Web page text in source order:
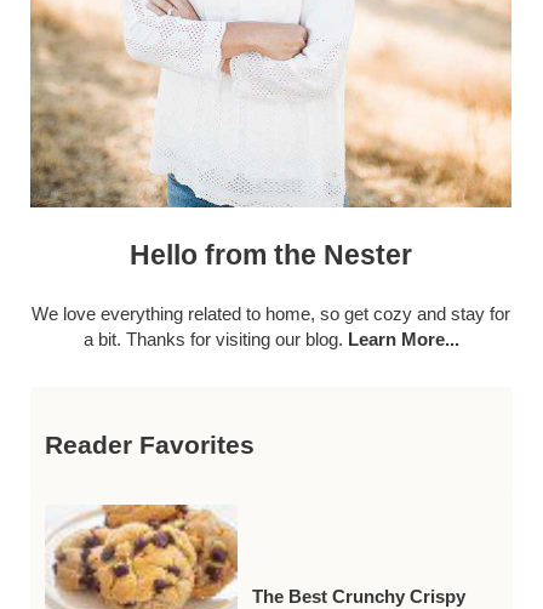
Hello from the Nester
We love everything related to home, so get cozy and stay for
a bit. Thanks for visiting our blog. Learn More...
Reader Favorites
The Best Crunchy Crispy